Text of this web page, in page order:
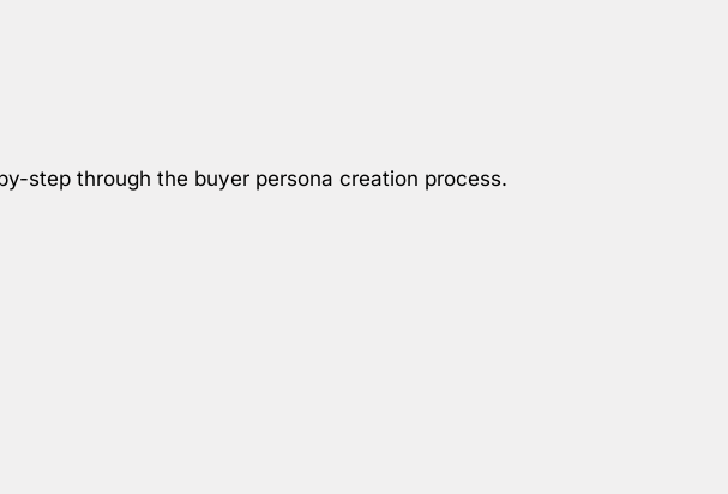
step through the buyer persona creation process.